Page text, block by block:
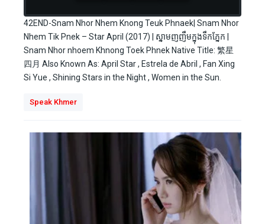
42END-Snam Nhor Nhem Knong Teuk Phnaek| Snam Nhor
Nhem Tik Pnek – Star April (2017) | ស្នាមញញឹមក្នុងទឹកភ្នែក |
Snam Nhor nhoem Khnong Toek Phnek Native Title: 繁星
四月 Also Known As: April Star , Estrela de Abril , Fan Xing
Si Yue , Shining Stars in the Night , Women in the Sun.
Speak Khmer